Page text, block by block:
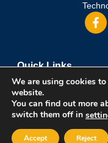
Quick Links
About Us
Student Registration
Student Dashboard
Get in touch
We are using cookies
website.
You can find out more
switch them off in
Accept Reject